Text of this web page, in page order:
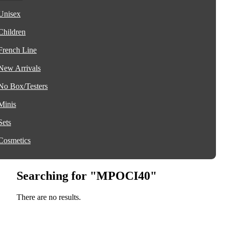
Line
Arrivals
Box/Testers
Searching for "MPOCI40"
There are no results.